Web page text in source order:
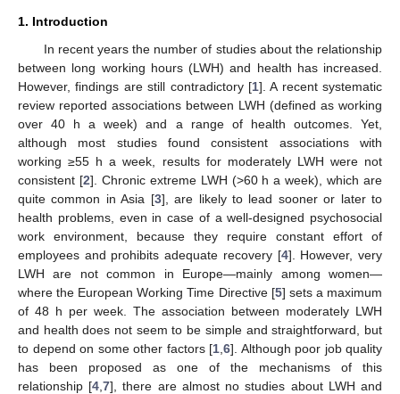
1. Introduction
In recent years the number of studies about the relationship
between long working hours (LWH) and health has increased.
However, findings are still contradictory [1]. A recent systematic
review reported associations between LWH (defined as working
over 40 h a week) and a range of health outcomes. Yet,
although most studies found consistent associations with
working ≥55 h a week, results for moderately LWH were not
consistent [2]. Chronic extreme LWH (>60 h a week), which are
quite common in Asia [3], are likely to lead sooner or later to
health problems, even in case of a well-designed psychosocial
work environment, because they require constant effort of
employees and prohibits adequate recovery [4]. However, very
LWH are not common in Europe—mainly among women—
where the European Working Time Directive [5] sets a maximum
of 48 h per week. The association between moderately LWH
and health does not seem to be simple and straightforward, but
to depend on some other factors [1 6]. Although poor job quality
has been proposed as one of the mechanisms of this
relationship [4 ,7], there are almost no studies about LWH and